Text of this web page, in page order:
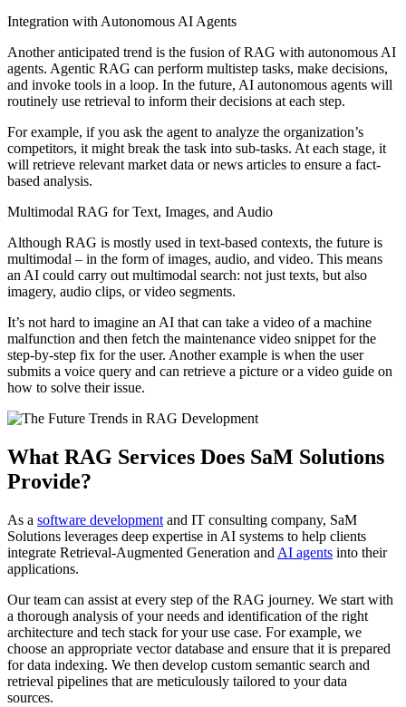
Integration with Autonomous AI Agents
Another anticipated trend is the fusion of RAG with autonomous AI
agents. Agentic RAG can perform multistep tasks, make decisions,
and invoke tools in a loop. In the future, AI autonomous agents will
routinely use retrieval to inform their decisions at each step.
For example, if you ask the agent to analyze the organization’s
competitors, it might break the task into sub-tasks. At each stage, it
will retrieve relevant market data or news articles to ensure a fact-
based analysis.
Multimodal RAG for Text, Images, and Audio
Although RAG is mostly used in text-based contexts, the future is
multimodal – in the form of images, audio, and video. This means
an AI could carry out multimodal search: not just texts, but also
imagery, audio clips, or video segments.
It’s not hard to imagine an AI that can take a video of a machine
malfunction and then fetch the maintenance video snippet for the
step-by-step fix for the user. Another example is when the user
submits a voice query and can retrieve a picture or a video guide on
how to solve their issue.
What RAG Services Does SaM Solutions
Provide?
As a software development and IT consulting company, SaM
Solutions leverages deep expertise in AI systems to help clients
integrate Retrieval-Augmented Generation and AI agents into their
applications.
Our team can assist at every step of the RAG journey. We start with
a thorough analysis of your needs and identification of the right
architecture and tech stack for your use case. For example, we
choose an appropriate vector database and ensure that it is prepared
for data indexing. We then develop custom semantic search and
retrieval pipelines that are meticulously tailored to your data
sources.